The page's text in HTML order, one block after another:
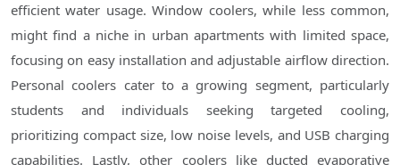
efficient water usage. Window coolers, while less common,
might find a niche in urban apartments with limited space,
focusing on easy installation and adjustable airflow direction.
Personal coolers cater to a growing segment, particularly
students and individuals seeking targeted cooling,
prioritizing compact size, low noise levels, and USB charging
capabilities. Lastly, other coolers like ducted evaporative